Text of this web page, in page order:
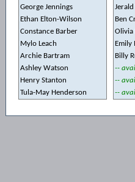
George Jennings
Ethan Elton-Wilson
Constance Barber
Mylo Leach
Archie Bartram
Ashley Watson
Henry Stanton
Tula-May Henderson
Jerald
Ben
Olivia
Emily
Billy
--
--
--